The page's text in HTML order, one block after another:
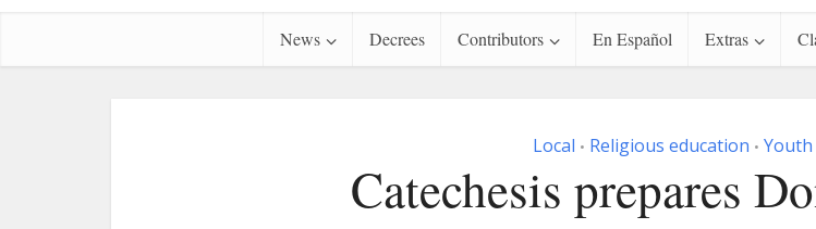
News Decrees Contributors En Español Extras
Local • Religious education •
Catechesis prepares